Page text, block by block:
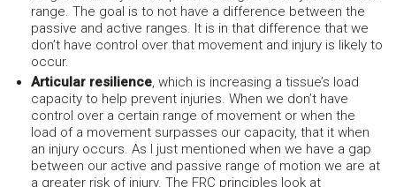
range. The goal is to not have a difference between the
passive and active ranges. It is in that difference that we
don’t have control over that movement and injury is likely to
occur.
Articular resilience, which is increasing a tissue’s load
capacity to help prevent injuries. When we don’t have
control over a certain range of movement or when the
load of a movement surpasses our capacity, that it when
an injury occurs. As I just mentioned when we have a gap
between our active and passive range of motion we are at
a greater risk of injury. The FRC principles look at